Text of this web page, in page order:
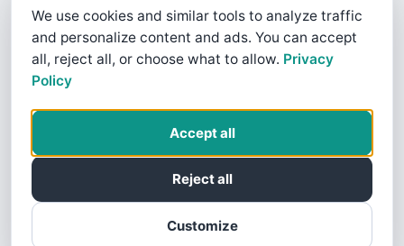
We use cookies and similar tools to analyze traffic
and personalize content and ads. You can accept
all, reject all, or choose what to allow. Privacy
Policy
Customize
Reject all
Accept all